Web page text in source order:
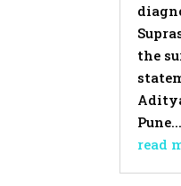
the
Pune...
read